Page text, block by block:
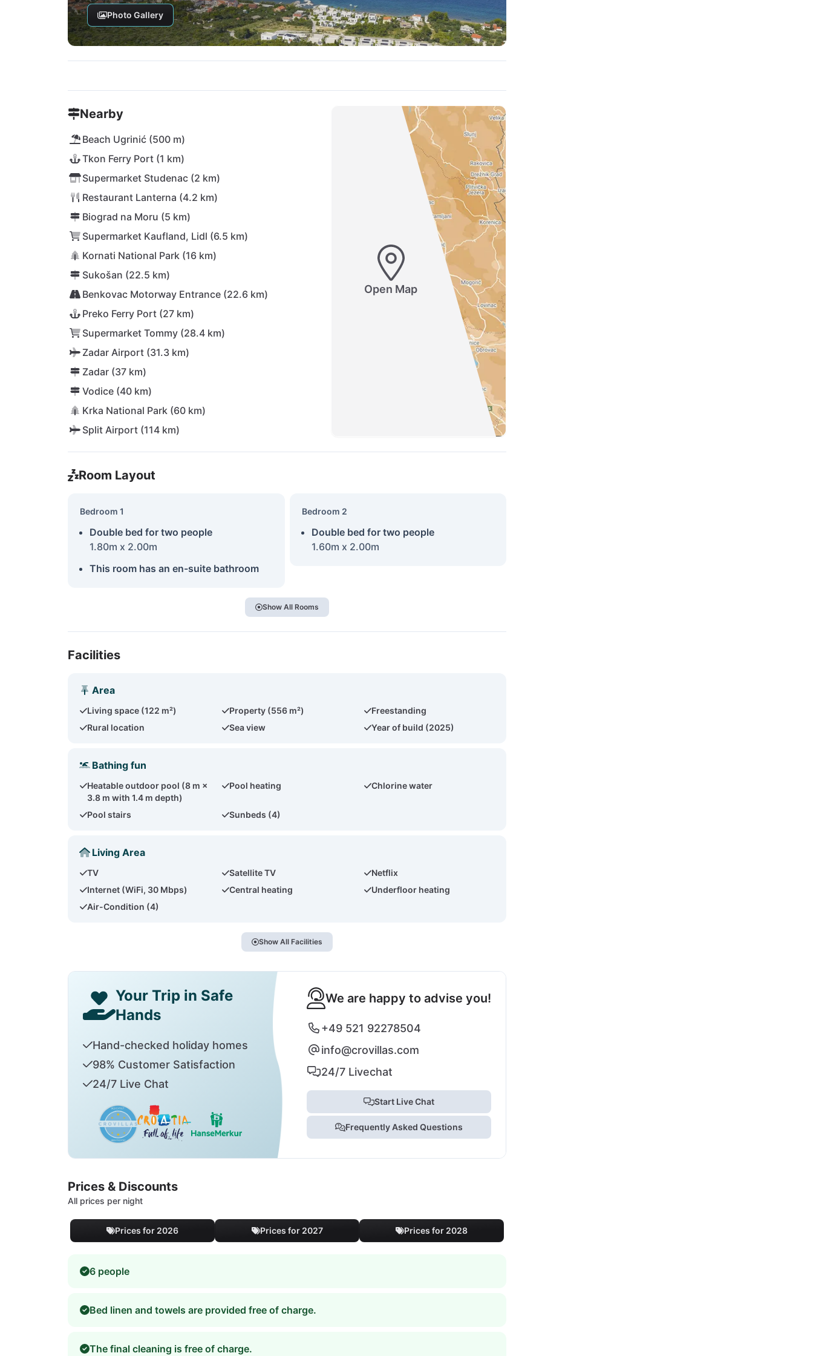
Photo Gallery
Nearby
Beach Ugrinić (500 m)
Tkon Ferry Port (1 km)
Supermarket Studenac (2 km)
Restaurant Lanterna (4.2 km)
Biograd na Moru (5 km)
Supermarket Kaufland, Lidl (6.5 km)
Kornati National Park (16 km)
Sukošan (22.5 km)
Benkovac Motorway Entrance (22.6 km)
Preko Ferry Port (27 km)
Supermarket Tommy (28.4 km)
Zadar Airport (31.3 km)
Zadar (37 km)
Vodice (40 km)
Krka National Park (60 km)
Split Airport (114 km)
Open Map
Room Layout
Bedroom 1
Double bed for two people
1.80m x 2.00m
This room has an en-suite bathroom
Bedroom 2
Double bed for two people
1.60m x 2.00m
Show All Rooms
Facilities
Area
Living space (122 m²) Property (556 m²)
Freestanding
Rural location
Sea view Year of build (2025)
Bathing fun
Heatable outdoor pool (8 m ×
3.8 m with 1.4 m depth)
Pool heating Chlorine water
Pool stairs Sunbeds (4)
Living Area
TV Satellite TV
Netflix
Internet (WiFi, 30 Mbps)
Central heating
Underfloor heating
Air-Condition (4)
Show All Facilities
Your Trip in Safe
Hands
Hand-checked holiday homes
98% Customer Satisfaction
24/7 Live Chat
We are happy to advise you!
+49 521 92278504
info@crovillas.com
24/7 Livechat
Start Live Chat
Frequently Asked Questions
Prices & Discounts
All prices per night
Prices for 2026 Prices for 2027 Prices for 2028
6 people
Bed linen and towels are provided free of charge.
The final cleaning is free of charge.